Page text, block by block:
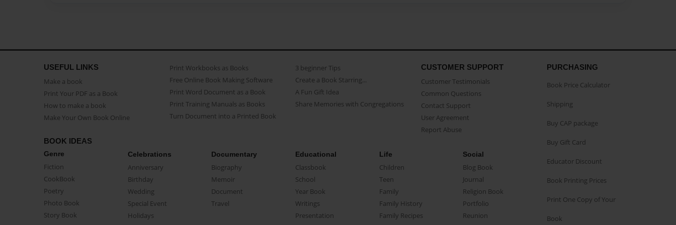
USEFUL LINKS
Make a book
Print Your PDF as a Book
How to make a book
Make Your Own Book Online
Print Workbooks as Books
Free Online Book Making Software
Print Word Document as a Book
Print Training Manuals as Books
Turn Document into a Printed Book
3 beginner Tips
Create a Book Starring...
A Fun Gift Idea
Share Memories with Congregations
CUSTOMER SUPPORT
Customer Testimonials
Common Questions
Contact Support
User Agreement
Report Abuse
BOOK IDEAS
Genre
Fiction
CookBook
Poetry
Photo Book
Story Book
Celebrations
Anniversary
Birthday
Wedding
Special Event
Holidays
Documentary
Biography
Memoir
Document
Travel
Educational
Classbook
School
Year Book
Writings
Presentation
Life
Children
Teen
Family
Family History
Family Recipes
Social
Blog Book
Journal
Religion Book
Portfolio
Reunion
PURCHASING
Book Price Calculator
Shipping
Buy CAP package
Buy Gift Card
Educator Discount
Book Printing Prices
Print One Copy of Your
Book